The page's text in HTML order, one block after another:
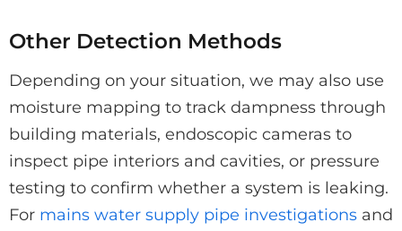
Other Detection Methods
Depending on your situation, we may also use
moisture mapping to track dampness through
building materials, endoscopic cameras to
inspect pipe interiors and cavities, or pressure
testing to confirm whether a system is leaking.
For mains water supply pipe investigations and